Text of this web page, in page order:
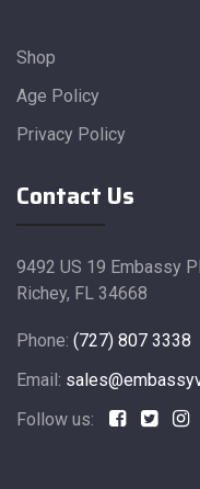
Shop
Age Policy
Privacy Policy
Contact Us
9492 US 19 Embassy
Richey, FL 34668
Phone: (727) 807 3338
Email:
Follow us: